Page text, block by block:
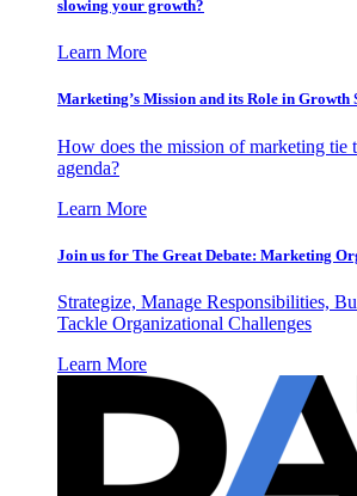
slowing your growth?
Learn More
Marketing’s Mission and its Role in Growth
How does the mission of marketing tie
agenda?
Learn More
Join us for The Great Debate: Marketing
Strategize, Manage Responsibilities,
Tackle Organizational Challenges
Learn More